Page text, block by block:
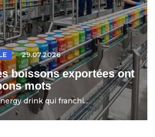
29.07.2026
boissons exportées ont
mots
drink qui franchi...